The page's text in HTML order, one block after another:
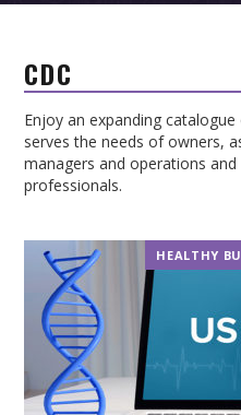
CDC
Enjoy an expanding
serves the needs of owners,
managers and operations
professionals.
HEALTHY